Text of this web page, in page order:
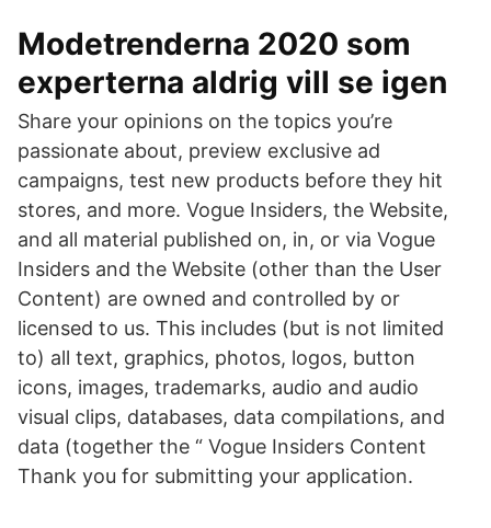
Modetrenderna 2020 som
experterna aldrig vill se igen
Share your opinions on the topics you’re
passionate about, preview exclusive ad
campaigns, test new products before they hit
stores, and more. Vogue Insiders, the Website,
and all material published on, in, or via Vogue
Insiders and the Website (other than the User
Content) are owned and controlled by or
licensed to us. This includes (but is not limited
to) all text, graphics, photos, logos, button
icons, images, trademarks, audio and audio
visual clips, databases, data compilations, and
data (together the “ Vogue Insiders Content
Thank you for submitting your application.